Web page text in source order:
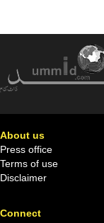
About us
Press office
Terms of use
Disclaimer
Connect